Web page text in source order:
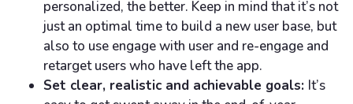
personalized, the better. Keep in mind that it’s not
just an optimal time to build a new user base, but
also to use engage with user and re-engage and
retarget users who have left the app.
Set clear, realistic and achievable goals: It’s